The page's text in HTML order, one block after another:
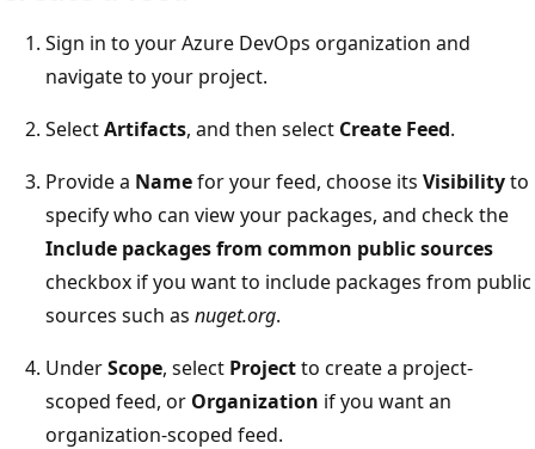
Sign in to your Azure DevOps organization and
navigate to your project.
SelectArtifacts, and then select Create Feed.
Provide a Namefor your feed, choose its Visibilityto
specify who can view your packages, and check the
Include packages from common public sources
checkbox if you want to include packages from public
sources such as nuget.org.
UnderScope, select Projectto create a project-
scoped feed, or Organization if you want an
organization-scoped feed.